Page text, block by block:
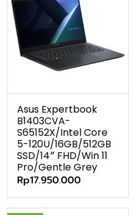
Asus Expertbook
B1403CVA-
S65152X/Intel Core
5-120U/16GB/512GB
SSD/14″ FHD/Win 11
Pro/Gentle Grey
Rp17.950.000